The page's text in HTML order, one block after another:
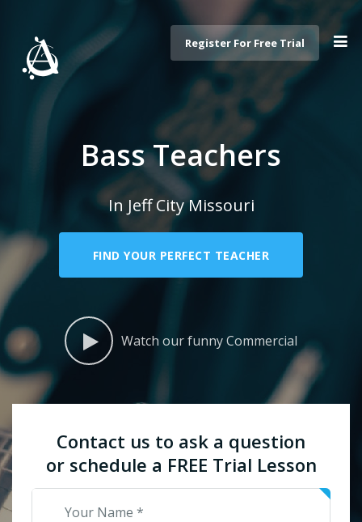
Register For Free Trial
Bass Teachers
In Jeff City Missouri
FIND YOUR PERFECT TEACHER
Watch our funny Commercial
Contact us to ask a question
or schedule a FREE Trial Lesson